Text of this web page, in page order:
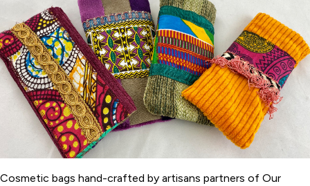
Cosmetic bags hand-crafted by artisans partners of Our